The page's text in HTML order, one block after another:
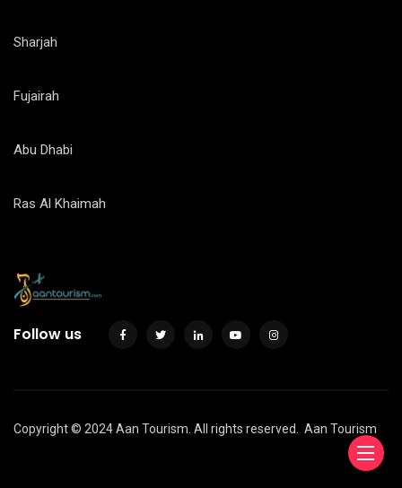
Sharjah
Fujairah
Abu Dhabi
Ras Al Khaimah
Follow us
Copyright © 2024 Aan Tourism. All rights reserved. Aan Tourism